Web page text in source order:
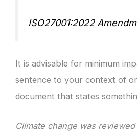
ISO27001:2022
It is advisable for minimum
sentence to your context of
document that states
Climate change was